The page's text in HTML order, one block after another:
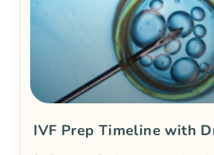
IVF Prep Timeline with